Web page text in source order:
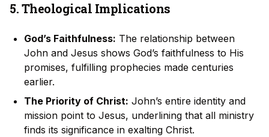
5. Theological Implications
God’s Faithfulness: The relationship between
John and Jesus shows God’s faithfulness to His
promises, fulfilling prophecies made centuries
earlier.
The Priority of Christ: John’s entire identity and
mission point to Jesus, underlining that all ministry
finds its significance in exalting Christ.